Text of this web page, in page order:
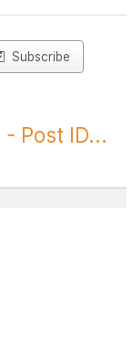
Subscribe
Post ID...